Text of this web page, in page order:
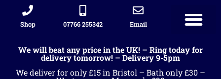
Shop 07766 255342 Email
We will beat any price in the UK! – Ring today for
delivery tomorrow! – Delivery 9-5pm
We deliver for only £15 in Bristol – Bath only £30 –